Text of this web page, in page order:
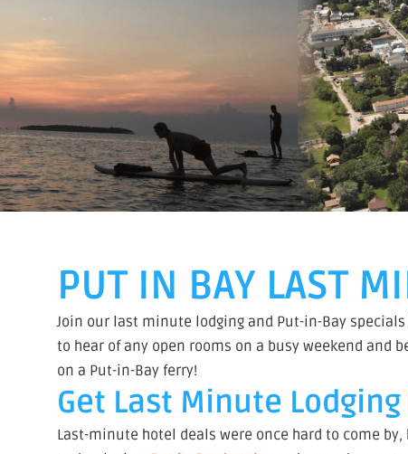
PUT IN BAY LAST
Join our last minute lodging and Put-in-Bay
to hear of any open rooms on a busy weekend and
on a Put-in-Bay ferry!
Get Last Minute
Last-minute hotel deals were once hard to come